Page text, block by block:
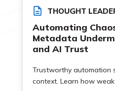
THOUGHT
Automating
Metadata
and AI Trust
Trustworthy automation
context. Learn how weak